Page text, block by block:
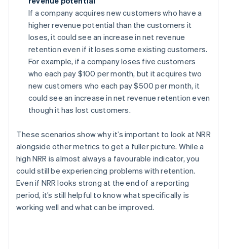
If a company acquires new customers who have a
higher revenue potential than the customers it
loses, it could see an increase in net revenue
retention even if it loses some existing customers.
For example, if a company loses five customers
who each pay $100 per month, but it acquires two
new customers who each pay $500 per month, it
could see an increase in net revenue retention even
though it has lost customers.
These scenarios show why it’s important to look at NRR
alongside other metrics to get a fuller picture. While a
high NRR is almost always a favourable indicator, you
could still be experiencing problems with retention.
Even if NRR looks strong at the end of a reporting
period, it’s still helpful to know what specifically is
working well and what can be improved.